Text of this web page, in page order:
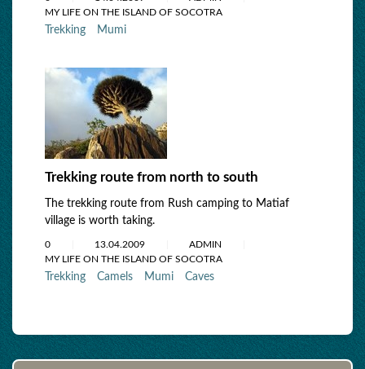
MY LIFE ON THE ISLAND OF SOCOTRA
Trekking Mumi
Trekking route from north to south
The trekking route from Rush camping to Matiaf
village is worth taking.
0 13.04.2009
ADMIN
MY LIFE ON THE ISLAND OF SOCOTRA
Trekking Camels Mumi Caves